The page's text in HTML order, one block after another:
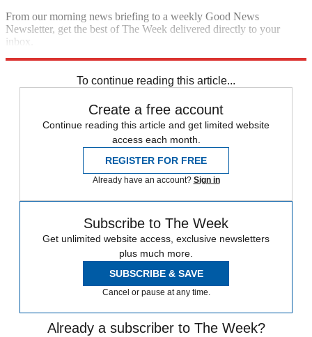
From our morning news briefing to a weekly Good News
Newsletter, get the best of The Week delivered directly to your
inbox.
To continue reading this article...
Create a free account
Continue reading this article and get limited website
access each month.
REGISTER FOR FREE
Already have an account? Sign in
Subscribe to The Week
Get unlimited website access, exclusive newsletters
plus much more.
SUBSCRIBE & SAVE
Cancel or pause at any time.
Already a subscriber to The Week?